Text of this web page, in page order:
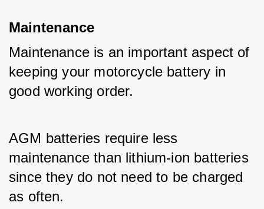
Maintenance
Maintenance is an important aspect of
keeping your motorcycle battery in
good working order.
AGM batteries require less
maintenance than lithium-ion batteries
since they do not need to be charged
as often.